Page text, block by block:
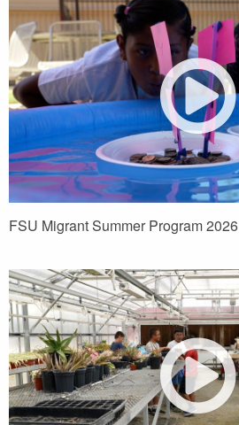
FSU Migrant Summer Program 2026